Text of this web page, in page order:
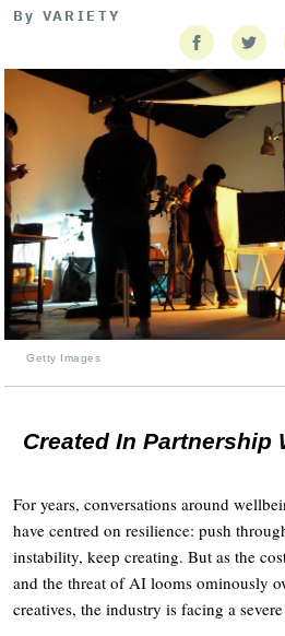
By VARIETY
Getty Images
Created In Partnership
For years, conversations around
have centred on resilience: push
instability, keep creating. But as the
and the threat of AI looms ominously
creatives, the industry is facing a